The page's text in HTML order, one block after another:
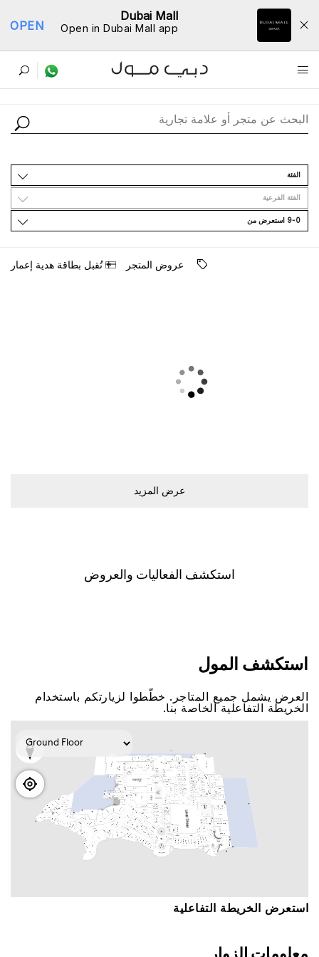
Dubai Mall
Open in Dubai Mall app
OPEN
ﺩﻟﻴﻞ اﻟﻤﺘﺎﺟﺮ
اﻟﻔﺌﺔ
اﻟﻔﺌﺔ اﻟﻔﺮﻋﻴﺔ
9-0 اﺳﺘﻌﺮﺽ ﻣﻦ
ﻋﺮﻭﺽ اﻟﻤﺘﺠﺮ ﺗُﻘﺒﻞ ﺑﻄﺎﻗﺔ ﻫﺪﻳﺔ ﺇﻋﻤﺎﺭ
ﻋﺮﺽ اﻟﻤﺰﻳﺪ
اﺳﺘﻜﺸﻒ اﻟﻔﻌﺎﻟﻴﺎﺕ ﻭاﻟﻌﺮﻭﺽ
اﺳﺘﻜﺸﻒ اﻟﻤﻮﻝ
اﻟﻌﺮﺽ ﻳﺸﻤﻞ ﺟﻤﻴﻊ اﻟﻤﺘﺎﺟﺮ. ﺧﻄّﻄﻮا ﻟﺰﻳﺎﺭﺗﻜﻢ ﺑﺎﺳﺘﺨﺪاﻡ
اﻟﺨﺮﻳﻄﺔ اﻟﺘﻔﺎﻋﻠﻴﺔ اﻟﺨﺎﺻﺔ ﺑﻨﺎ.
اﺳﺘﻌﺮﺽ اﻟﺨﺮﻳﻄﺔ اﻟﺘﻔﺎﻋﻠﻴﺔ